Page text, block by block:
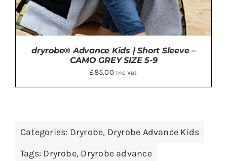
ADD TO BASKET / DETAILS
dryrobe® Advance Kids | Short Sleeve –
CAMO GREY SIZE 5-9
£85.00 Inc Vat
Categories: Dryrobe, Dryrobe Advance Kids
Tags: Dryrobe, Dryrobe advance